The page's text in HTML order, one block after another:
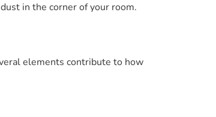
in the corner of your room.
elements contribute to how